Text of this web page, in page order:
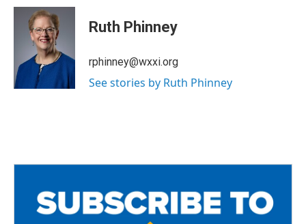
c
k
i
t
t
e
r
a
Ruth Phinney
rphinney@wxxi.org
See stories by Ruth Phinney